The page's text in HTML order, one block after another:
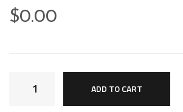
$0.00
ADD TO CART